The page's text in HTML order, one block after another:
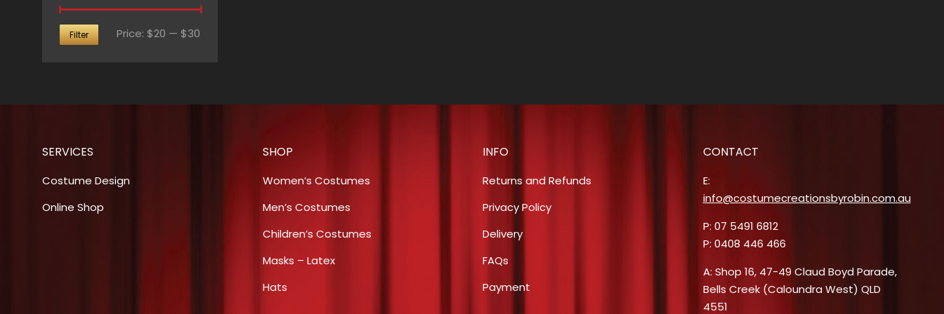
Filter Price: $20 — $30
SERVICES
Costume Design
Online Shop
SHOP
Women’s Costumes
Men’s Costumes
Children’s Costumes
Masks – Latex
Hats
INFO
Returns and Refunds
Privacy Policy
Delivery
FAQs
Payment
CONTACT
E:
info@costumecreationsbyrobin.com.au
P: 07 5491 6812
P: 0408 446 466
A: Shop 16, 47-49 Claud Boyd Parade,
Bells Creek (Caloundra West) QLD
4551